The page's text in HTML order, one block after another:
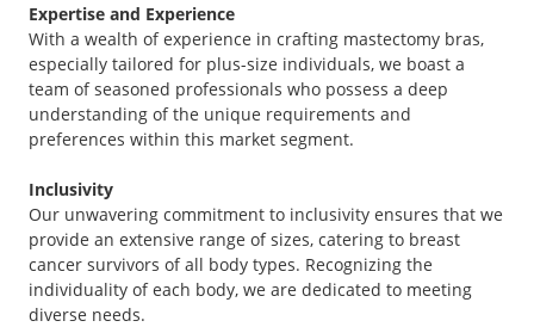
Expertise and Experience
With a wealth of experience in crafting mastectomy bras,
especially tailored for plus-size individuals, we boast a
team of seasoned professionals who possess a deep
understanding of the unique requirements and
preferences within this market segment.
Inclusivity
Our unwavering commitment to inclusivity ensures that we
provide an extensive range of sizes, catering to breast
cancer survivors of all body types. Recognizing the
individuality of each body, we are dedicated to meeting
diverse needs.